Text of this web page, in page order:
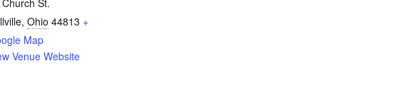
, Ohio 44813 +
Map
Venue Website